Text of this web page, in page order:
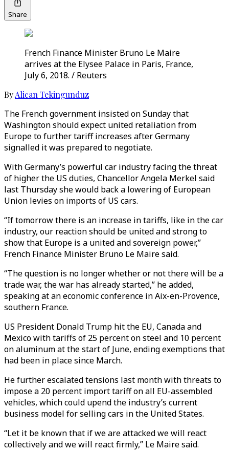
Share
French Finance Minister Bruno Le Maire
arrives at the Elysee Palace in Paris, France,
July 6, 2018. / Reuters
ByAlican Tekingunduz
The French government insisted on Sunday that
Washington should expect united retaliation from
Europe to further tariff increases after Germany
signalled it was prepared to negotiate.
With Germany’s powerful car industry facing the threat
of higher the US duties, Chancellor Angela Merkel said
last Thursday she would back a lowering of European
Union levies on imports of US cars.
“If tomorrow there is an increase in tariffs, like in the car
industry, our reaction should be united and strong to
show that Europe is a united and sovereign power,”
French Finance Minister Bruno Le Maire said.
“The question is no longer whether or not there will be a
trade war, the war has already started,” he added,
speaking at an economic conference in Aix-en-Provence,
southern France.
US President Donald Trump hit the EU, Canada and
Mexico with tariffs of 25 percent on steel and 10 percent
on aluminum at the start of June, ending exemptions that
had been in place since March.
He further escalated tensions last month with threats to
impose a 20 percent import tariff on all EU-assembled
vehicles, which could upend the industry’s current
business model for selling cars in the United States.
“Let it be known that if we are attacked we will react
collectively and we will react firmly,” Le Maire said.